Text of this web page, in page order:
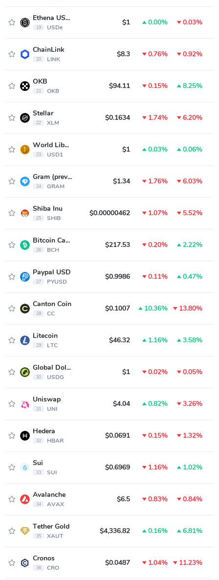
Ethena USDe
19 USDe
$1 0.00% 0.03%
ChainLink
20 LINK
$8.3 0.76% 0.92%
OKB
21 OKB
$94.11 0.15% 8.25%
Stellar
22 XLM
$0.1634 1.74% 6.20%
World Liberty Financial USD
23 USD1
$1 0.03% 0.06%
Gram (prev. Toncoin)
24 GRAM
$1.34 1.76% 6.03%
Shiba Inu
25 SHIB
$0.00000462 1.07% 5.52%
Bitcoin Cash
26 BCH
$217.53 0.20% 2.22%
Paypal USD
27 PYUSD
$0.9986 0.11% 0.47%
Canton Coin
28 CC
$0.1007 10.36% 13.80%
Litecoin
29 LTC
$46.32 1.16% 3.58%
Global Dollar
30 USDG
$1 0.02% 0.05%
Uniswap
31 UNI
$4.04 0.82% 3.26%
Hedera
32 HBAR
$0.0691 0.15% 1.32%
Sui
33 SUI
$0.6969 1.16% 1.02%
Avalanche
34 AVAX
$6.5 0.83% 0.84%
Tether Gold
35 XAUT
$4,336.82 0.16% 6.81%
Cronos
36 CRO
$0.0487 1.04% 11.23%